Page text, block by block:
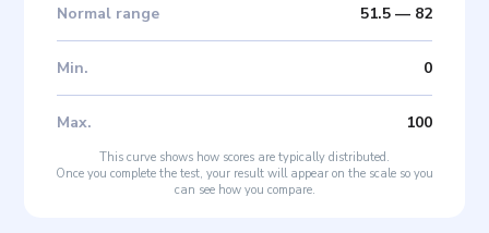
Normal range 51.5— 82
Min. 0
Max. 100
This curve shows how scores are typically distributed.
Once you complete the test, your result will appear on the scale so you
can see how you compare.